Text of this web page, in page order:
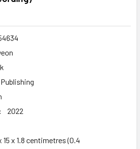
2022
15 x 1.8 centimetres (0.4